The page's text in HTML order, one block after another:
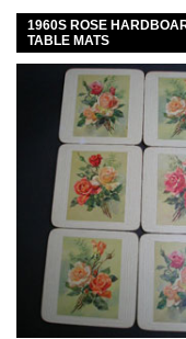
1960S ROSE
TABLE MATS